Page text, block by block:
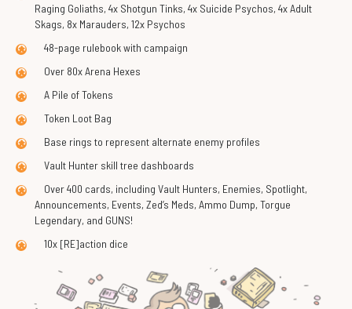
Raging Goliaths, 4x Shotgun Tinks, 4x Suicide Psychos, 4x Adult
Skags, 8x Marauders, 12x Psychos
48-page rulebook with campaign
Over 80x Arena Hexes
A Pile of Tokens
Token Loot Bag
Base rings to represent alternate enemy profiles
Vault Hunter skill tree dashboards
Over 400 cards, including Vault Hunters, Enemies, Spotlight,
Announcements, Events, Zed’s Meds, Ammo Dump, Torgue
Legendary, and GUNS!
10x [RE]action dice